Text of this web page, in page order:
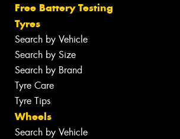
Free Battery Testing
Tyres
Search by Vehicle
Search by Size
Search by Brand
Tyre Care
Tyre Tips
Wheels
Search by Vehicle